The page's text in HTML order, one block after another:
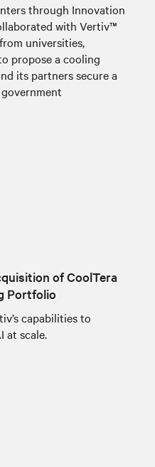
through Innovation
with Vertiv™
universities,
propose a cooling
its partners secure a
of CoolTera
Portfolio
capabilities to
at scale.